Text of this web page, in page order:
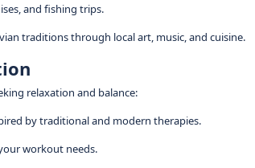
and fishing trips.
traditions through local art, music, and cuisine.
relaxation and balance:
by traditional and modern therapies.
workout needs.